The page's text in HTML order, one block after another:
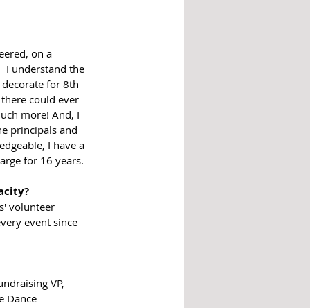
I understand the
for 8th
could ever
more! And, I
principals and
I have a
for 16 years.
volunteer
event since
VP,
Dance